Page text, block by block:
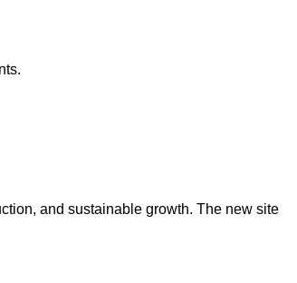
and sustainable growth. The new site